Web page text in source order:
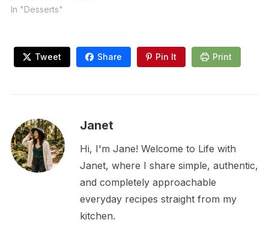
In "Desserts"
Tweet Share Pin It Print
Janet
Hi, I'm Jane! Welcome to Life with
Janet, where I share simple, authentic,
and completely approachable
everyday recipes straight from my
kitchen.